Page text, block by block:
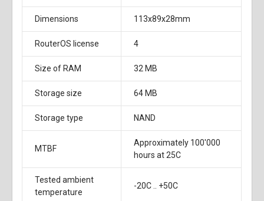
Dimensions 113x89x28mm
RouterOS license 4
Size of RAM 32 MB
Storage size 64 MB
Storage type NAND
MTBF
Approximately 100'000
hours at 25C
Tested ambient
temperature
-20C .. +50C